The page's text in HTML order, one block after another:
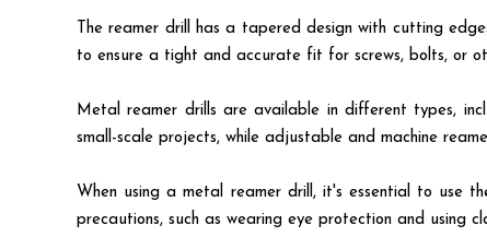
The reamer drill has a tapered design with cutting
to ensure a tight and accurate fit for screws, bolts, or
Metal reamer drills are available in different types,
small-scale projects, while adjustable and machine
When using a metal reamer drill, it's essential to use
precautions, such as wearing eye protection and using